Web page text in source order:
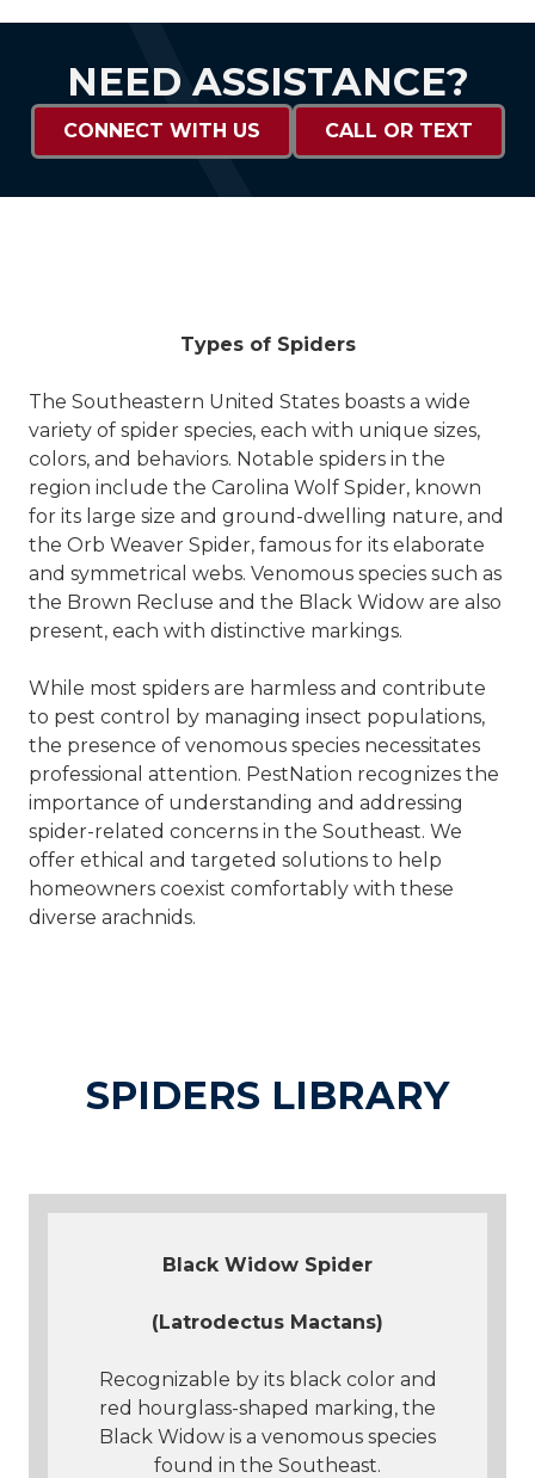
NEED ASSISTANCE?
CONNECT WITH US CALL OR TEXT
Types of Spiders
The Southeastern United States boasts a wide
variety of spider species, each with unique sizes,
colors, and behaviors. Notable spiders in the
region include the Carolina Wolf Spider, known
for its large size and ground-dwelling nature, and
the Orb Weaver Spider, famous for its elaborate
and symmetrical webs. Venomous species such as
the Brown Recluse and the Black Widow are also
present, each with distinctive markings.
While most spiders are harmless and contribute
to pest control by managing insect populations,
the presence of venomous species necessitates
professional attention. PestNation recognizes the
importance of understanding and addressing
spider-related concerns in the Southeast. We
offer ethical and targeted solutions to help
homeowners coexist comfortably with these
diverse arachnids.
SPIDERS LIBRARY
Black Widow Spider
(Latrodectus Mactans)
Recognizable by its black color and
red hourglass-shaped marking, the
Black Widow is a venomous species
found in the Southeast.